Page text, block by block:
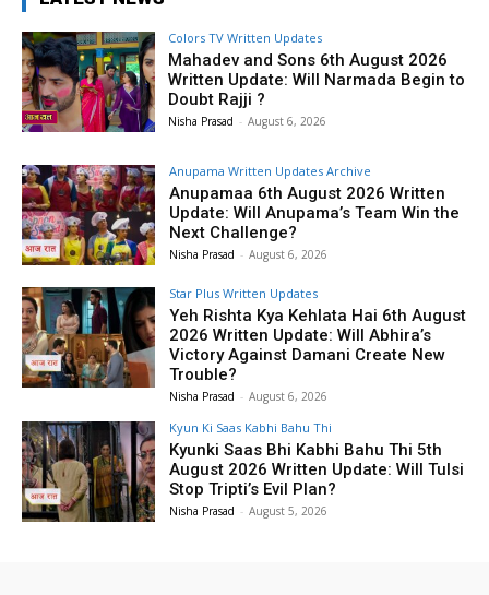
Colors TV Written Updates
Mahadev and Sons 6th August 2026
Written Update: Will Narmada Begin to
Doubt Rajji ?
Nisha Prasad - August 6, 2026
Anupama Written Updates Archive
Anupamaa 6th August 2026 Written
Update: Will Anupama’s Team Win the
Next Challenge?
Nisha Prasad - August 6, 2026
Star Plus Written Updates
Yeh Rishta Kya Kehlata Hai 6th August
2026 Written Update: Will Abhira’s
Victory Against Damani Create New
Trouble?
Nisha Prasad - August 6, 2026
Kyun Ki Saas Kabhi Bahu Thi
Kyunki Saas Bhi Kabhi Bahu Thi 5th
August 2026 Written Update: Will Tulsi
Stop Tripti’s Evil Plan?
Nisha Prasad - August 5, 2026